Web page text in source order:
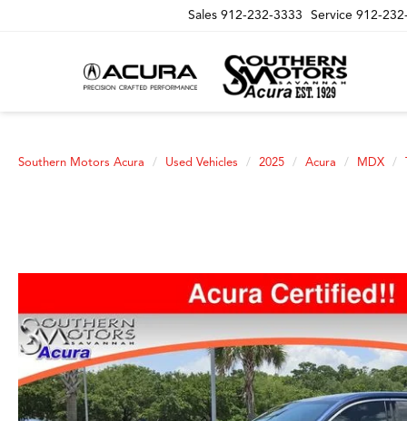
Sales 912-232-3333 Service 912-
Southern Motors Acura Used Vehicles 2025 Acura MDX